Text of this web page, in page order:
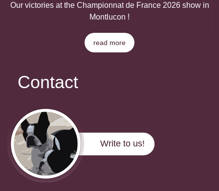
Our victories at the Championnat de France 2026 show in
Montlucon !
read more
Contact
Write to us!